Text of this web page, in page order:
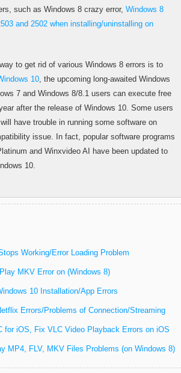
such as Windows 8 crazy error, Windows 8
and 2502 when installing/uninstalling on
to get rid of various Windows 8 errors is to
10, the upcoming long-awaited Windows
7 and Windows 8/8.1 users can execute free
after the release of Windows 10. Some users
have trouble in running some software on
issue. In fact, popular software programs
and Winxvideo AI have been updated to
10.
Working/Error Loading Problem
MKV Error on (Windows 8)
10 Installation/App Errors
Errors/Problems of Connection/Streaming
for iOS, Fix VLC Video Playback Errors on iOS
MP4, FLV, MKV Files Problems (on Windows 8)